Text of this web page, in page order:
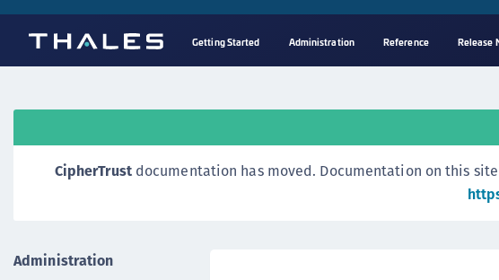
Getting Started Administration Reference Release
CipherTrustdocumentation has moved. Documentation on this
Administration